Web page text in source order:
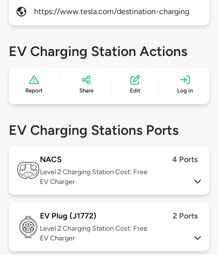
https://www.tesla.com/destination-charging
EV Charging Station Actions
Report Share Edit Log in
EV Charging Stations Ports
NACS 4 Ports
Level 2 Charging Station Cost: Free
EV Charger
EV Plug (J1772) 2 Ports
Level 2 Charging Station Cost: Free
EV Charger